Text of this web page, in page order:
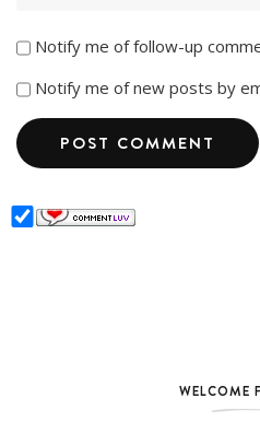
Notify me of follow-up
Notify me of new posts by
WELCOME